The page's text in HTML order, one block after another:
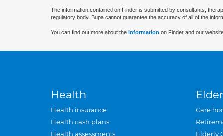
The information contained on Finder is submitted by consultants,
regulatory body. Bupa cannot guarantee the accuracy of all of the
You can find out more about the information on Finder and our
Health
Health insurance
Health cash plans
Health assessments
Care
Elderly